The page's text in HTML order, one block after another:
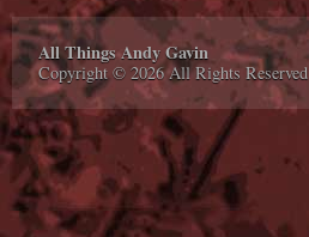
All Things Andy Gavin
Copyright © 2026 All Rights Reserved